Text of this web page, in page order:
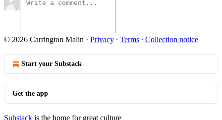
© 2026 Carrington Malin · Privacy ∙ Terms ∙ Collection notice
Start your Substack
Get the app
Substack is the home for great culture